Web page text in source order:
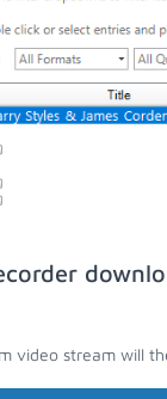
video stream will